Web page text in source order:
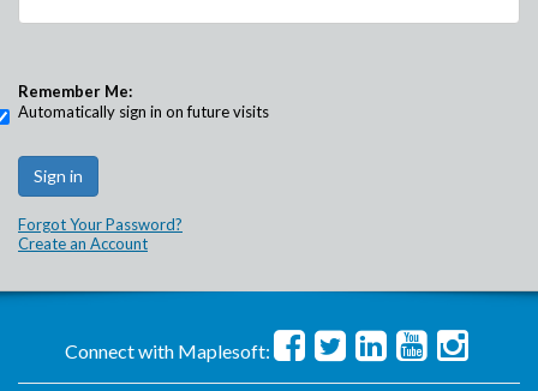
Remember Me:
Automatically sign in on future visits
Forgot Your Password?
Create an Account
Connect with Maplesoft: